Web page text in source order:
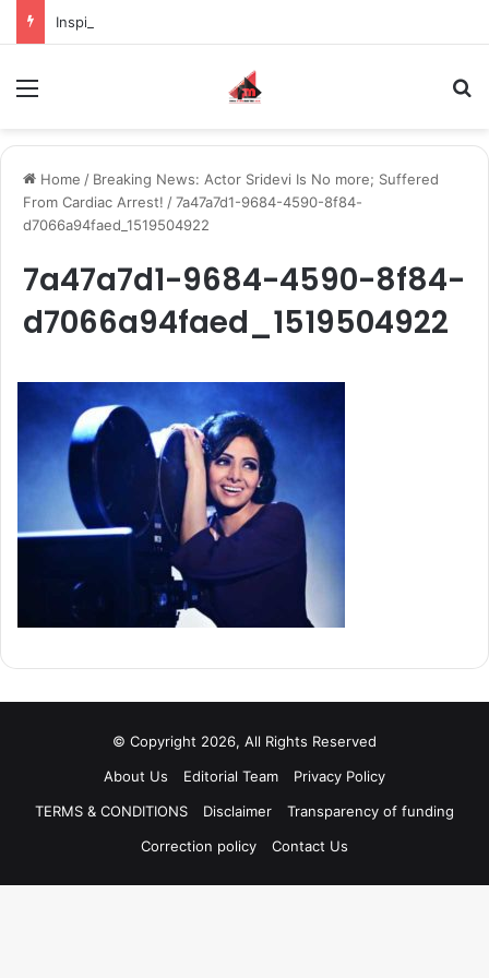
Home / Breaking News: Actor Sridevi Is No more; Suffered
From Cardiac Arrest! /7a47a7d1-9684-4590-8f84-
d7066a94faed_1519504922
7a47a7d1-9684-4590-8f84-
d7066a94faed_1519504922
© Copyright 2026, All Rights Reserved
About Us
Editorial Team
Privacy Policy
TERMS & CONDITIONS
Disclaimer
Transparency of funding
Correction policy
Contact Us